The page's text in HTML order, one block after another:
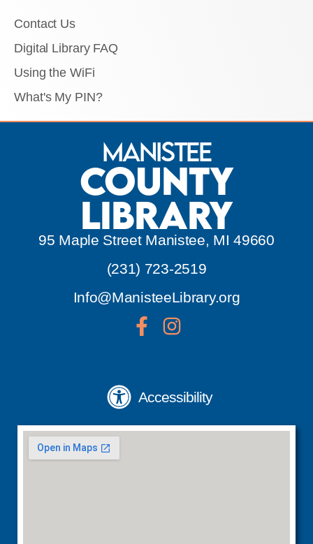
Contact Us
Digital Library FAQ
Using the WiFi
What's My PIN?
Manistee
County
Library
95 Maple Street Manistee, MI 49660
(231) 723-2519
Info@ManisteeLibrary.org
Accessibility